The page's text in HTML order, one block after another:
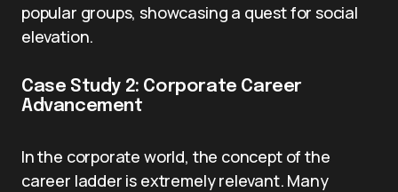
popular groups, showcasing a quest for social
elevation.
Case Study 2: Corporate Career
Advancement
In the corporate world, the concept of the
career ladder is extremely relevant. Many